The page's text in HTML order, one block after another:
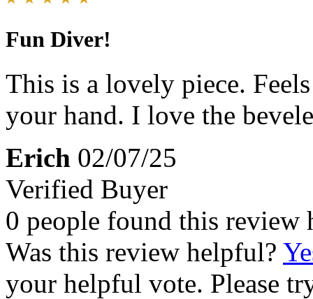
Fun Diver!
This is a lovely piece.
your hand. I love the
Erich 02/07/25
Verified Buyer
0 people found this review
Was this review helpful?
your helpful vote. Please